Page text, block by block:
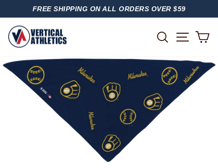
PAUSE
FREE SHIPPING ON ALL ORDERS OVER $59
SEARCH